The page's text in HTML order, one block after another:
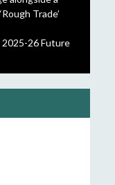
26 Future